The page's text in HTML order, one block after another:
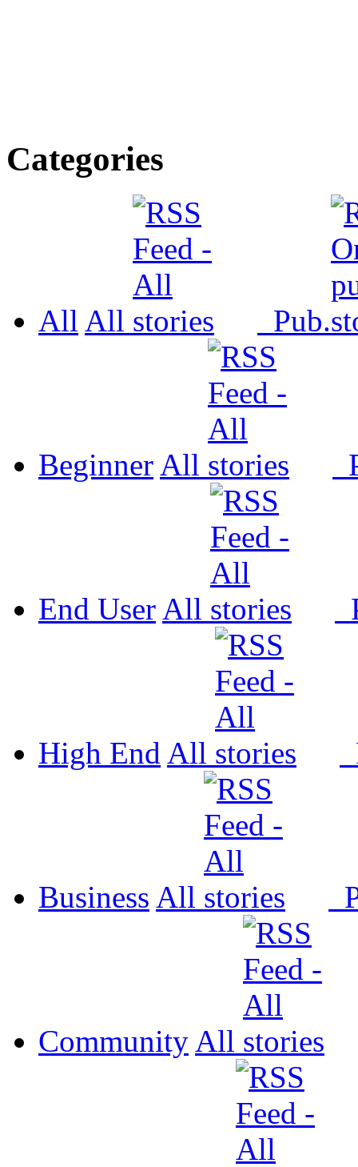
Categories
All All Pub.
Beginner All
End User All
High End All
Business All
Community All